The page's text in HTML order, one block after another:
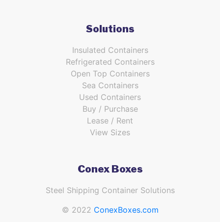
Solutions
Insulated Containers
Refrigerated Containers
Open Top Containers
Sea Containers
Used Containers
Buy / Purchase
Lease / Rent
View Sizes
Conex Boxes
Steel Shipping Container Solutions
© 2022 ConexBoxes.com